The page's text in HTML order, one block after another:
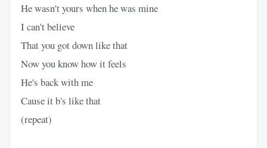
He wasn't yours when he was mine
I can't believe
That you got down like that
Now you know how it feels
He's back with me
Cause it b's like that
(repeat)